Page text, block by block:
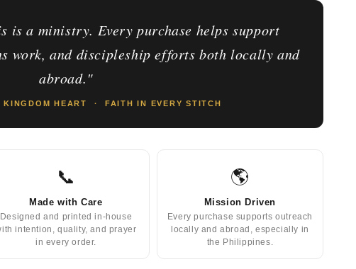
is a ministry. Every purchase helps support
work, and discipleship efforts both locally and
abroad."
HEART · FAITH IN EVERY STITCH
📞
Made with Care
Designed and printed in-house
intention, quality, and prayer
in every order.
🌎
Mission Driven
Every purchase supports outreach
locally and abroad, especially in
the Philippines.